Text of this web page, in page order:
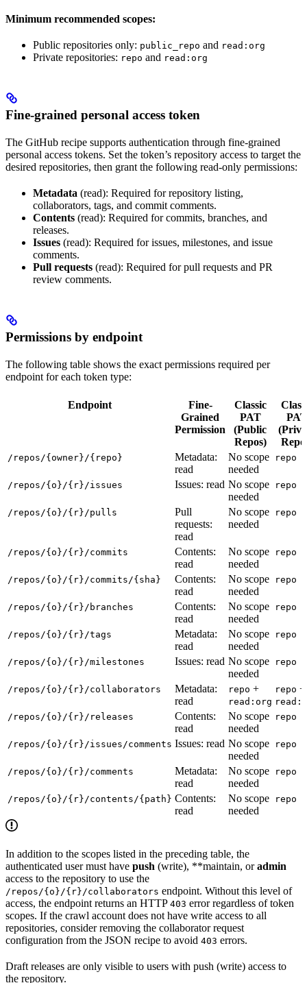
Minimum recommended scopes:
Public repositories only: public_repo and read:org
Private repositories: repo and read:org
Fine-grained personal access token
The GitHub recipe supports authentication through fine-grained
personal access tokens. Set the token’s repository access to target the
desired repositories, then grant the following read-only permissions:
Metadata (read): Required for repository listing,
collaborators, tags, and commit comments.
Contents (read): Required for commits, branches, and
releases.
Issues (read): Required for issues, milestones, and issue
comments.
Pull requests (read): Required for pull requests and PR
review comments.
Permissions by endpoint
The following table shows the exact permissions required per
endpoint for each token type:
Endpoint
Fine-
Grained
Permission
Classic
PAT
(Public
Repos)
PAT
/repos/{owner}/{repo}
Metadata:
read
No scope
needed
repo
/repos/{o}/{r}/issues Issues: read No scope
needed
repo
/repos/{o}/{r}/pulls
Pull
requests:
read
No scope
needed
repo
/repos/{o}/{r}/commits
Contents:
read
No scope
needed
repo
/repos/{o}/{r}/commits/{sha}
Contents:
read
No scope
needed
repo
/repos/{o}/{r}/branches
Contents:
read
No scope
needed
repo
/repos/{o}/{r}/tags
Metadata:
read
No scope
needed
repo
/repos/{o}/{r}/milestones Issues: read No scope
needed
repo
/repos/{o}/{r}/collaborators
Metadata:
read
repo +
read:org
repo +
/repos/{o}/{r}/releases
Contents:
read
No scope
needed
repo
/repos/{o}/{r}/issues/comments Issues: read No scope
needed
repo
/repos/{o}/{r}/comments
Metadata:
read
No scope
needed
repo
/repos/{o}/{r}/contents/{path} Contents:
read
No scope
needed
repo
In addition to the scopes listed in the preceding table, the
authenticated user must have push (write), **maintain, oradmin
access to the repository to use the
/repos/{o}/{r}/collaborators endpoint. Without this level of
access, the endpoint returns an HTTP 403 error regardless of token
scopes. If the crawl account does not have write access to all
repositories, consider removing the collaborator request
configuration from the JSON recipe to avoid 403 errors.
Draft releases are only visible to users with push (write) access to
the repository.